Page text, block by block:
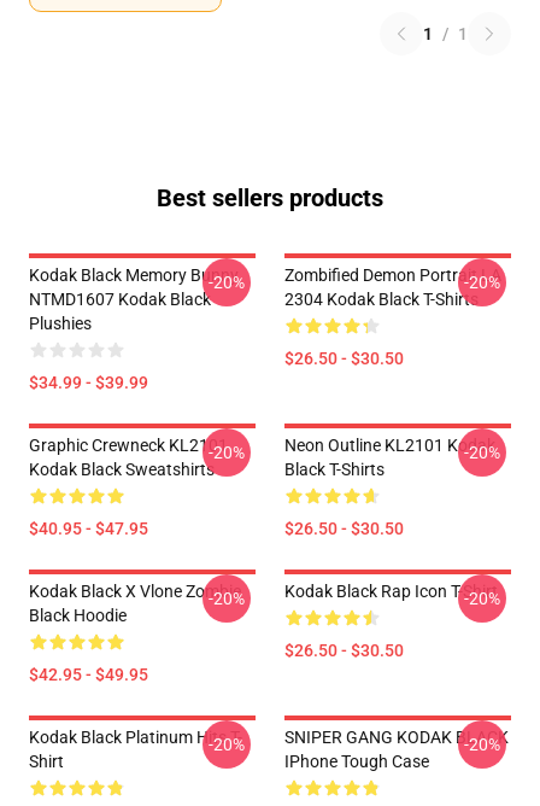
1 / 1
Best sellers products
Kodak Black Memory Bunny
NTMD1607 Kodak Black
Plushies
$34.99 - $39.99
-20%
Zombified Demon Portrait LA
2304 Kodak Black T-Shirts
$26.50 - $30.50
-20%
Graphic Crewneck KL2101
Kodak Black Sweatshirts
$40.95 - $47.95
-20%
Neon Outline KL2101 Kodak
Black T-Shirts
$26.50 - $30.50
-20%
Kodak Black X Vlone Zombie
Black Hoodie
$42.95 - $49.95
-20% Kodak Black Rap Icon T-Shirt
$26.50 - $30.50
-20%
Kodak Black Platinum Hits T-
Shirt
-20%
SNIPER GANG KODAK BLACK
IPhone Tough Case
-20%